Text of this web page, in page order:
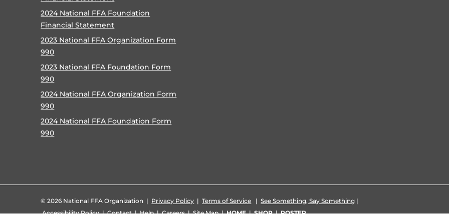
2024 National FFA Foundation
Financial Statement
2023 National FFA Organization Form
990
2023 National FFA Foundation Form
990
2024 National FFA Organization Form
990
2024 National FFA Foundation Form
990
©2026 National FFA Organization | Privacy Policy |Terms of Service |See Something, Say Something |
Accessibility Policy|Contact|Help|Careers|Site Map|HOME|SHOP|ROSTER